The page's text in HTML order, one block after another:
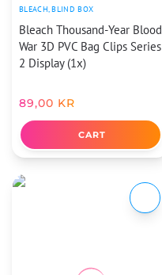
BLEACH,BLIND BOX
Bleach Thousand-Year Blood
War 3D PVC Bag Clips Series
2 Display (1x)
89,00 KR
CART